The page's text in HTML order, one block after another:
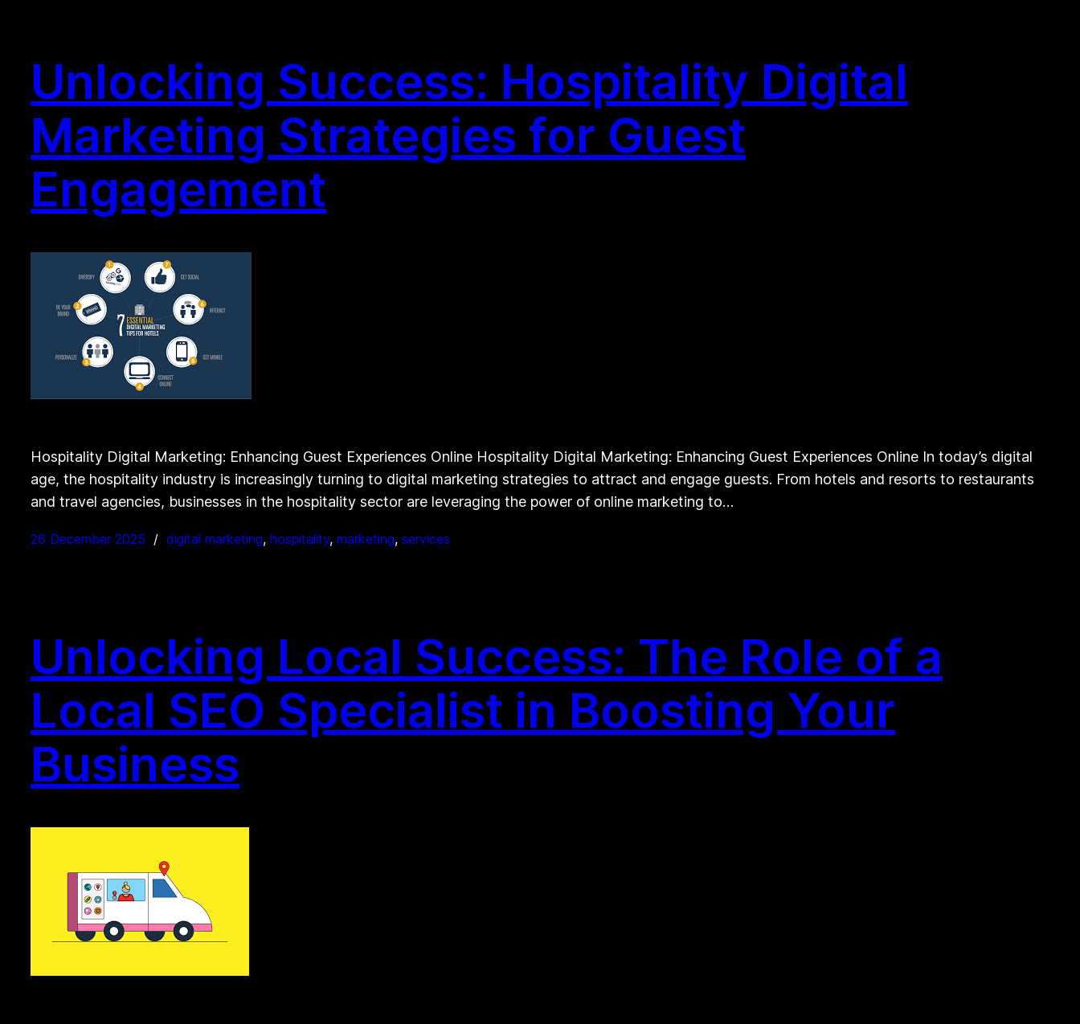
Unlocking Success: Hospitality Digital
Marketing Strategies for Guest
Engagement
Hospitality Digital Marketing: Enhancing Guest Experiences Online Hospitality Digital Marketing: Enhancing Guest Experiences Online In today’s digital
age, the hospitality industry is increasingly turning to digital marketing strategies to attract and engage guests. From hotels and resorts to restaurants
and travel agencies, businesses in the hospitality sector are leveraging the power of online marketing to…
26 December 2025 digital marketing, hospitality, marketing, services
Unlocking Local Success: The Role of a
Local SEO Specialist in Boosting Your
Business